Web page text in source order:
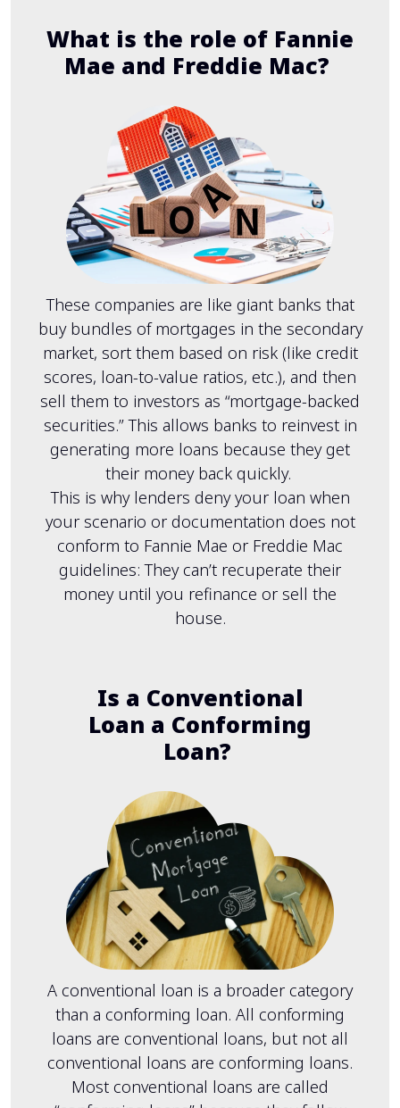
What is the role of Fannie
Mae and Freddie Mac?
These companies are like giant banks that
buy bundles of mortgages in the secondary
market, sort them based on risk (like credit
scores, loan-to-value ratios, etc.), and then
sell them to investors as “mortgage-backed
securities.” This allows banks to reinvest in
generating more loans because they get
their money back quickly.
This is why lenders deny your loan when
your scenario or documentation does not
conform to Fannie Mae or Freddie Mac
guidelines: They can’t recuperate their
money until you refinance or sell the
house.
Is a Conventional
Loan a Conforming
Loan?
A conventional loan is a broader category
than a conforming loan. All conforming
loans are conventional loans, but not all
conventional loans are conforming loans.
Most conventional loans are called